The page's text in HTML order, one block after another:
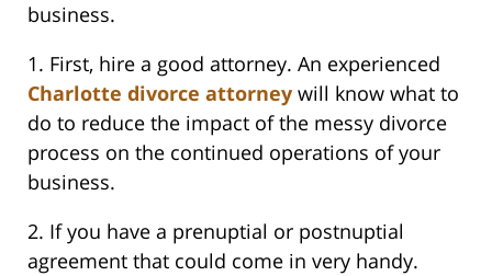
business.
1. First, hire a good attorney. An experienced
Charlotte divorce attorney will know what to
do to reduce the impact of the messy divorce
process on the continued operations of your
business.
2. If you have a prenuptial or postnuptial
agreement that could come in very handy.